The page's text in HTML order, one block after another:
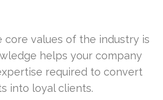
core values of the industry is
helps your company
required to convert
into loyal clients.